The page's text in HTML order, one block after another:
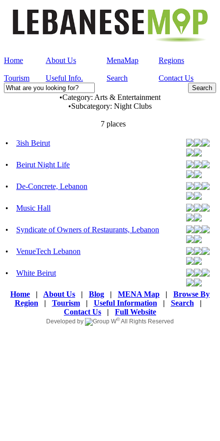
Home About Us MenaMap Regions
Tourism Useful Info. Search Contact Us
•Category: Arts & Entertainment
•Subcategory: Night Clubs
7 places
• 3ish Beirut
• Beirut Night Life
• De-Concrete, Lebanon
• Music Hall
• Syndicate of Owners of Restaurants, Lebanon
• VenueTech Lebanon
• White Beirut
Home | About Us | Blog | MENA Map | Browse By
Region | Tourism| Useful Information | Search |
Contact Us | Full Website
Developed by ©All Rights Reserved